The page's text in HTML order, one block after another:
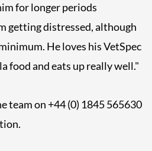
for longer periods
getting distressed, although
He loves his VetSpec
food and eats up really well."
team on +44 (0) 1845 565630